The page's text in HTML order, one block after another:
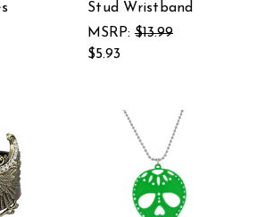
Stud Wristband
MSRP: $13.99
$5.93